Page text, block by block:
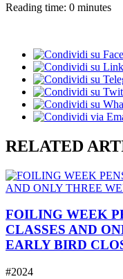
Reading time: 0 minutes
RELATED
FOILING WEEK
CLASSES AND
EARLY BIRD
#2024